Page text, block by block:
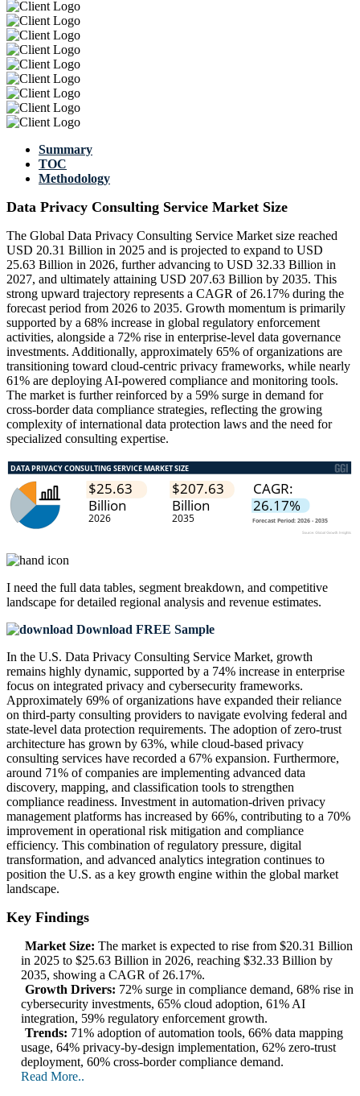
Summary
TOC
Methodology
Data Privacy Consulting Service Market Size
The Global Data Privacy Consulting Service Market size reached
USD 20.31 Billion in 2025 and is projected to expand to USD
25.63 Billion in 2026, further advancing to USD 32.33 Billion in
2027, and ultimately attaining USD 207.63 Billion by 2035. This
strong upward trajectory represents a CAGR of 26.17% during the
forecast period from 2026 to 2035. Growth momentum is primarily
supported by a 68% increase in global regulatory enforcement
activities, alongside a 72% rise in enterprise-level data governance
investments. Additionally, approximately 65% of organizations are
transitioning toward cloud-centric privacy frameworks, while nearly
61% are deploying AI-powered compliance and monitoring tools.
The market is further reinforced by a 59% surge in demand for
cross-border data compliance strategies, reflecting the growing
complexity of international data protection laws and the need for
specialized consulting expertise.
I need the full data tables, segment breakdown, and competitive
landscape for detailed regional analysis and revenue estimates.
Download FREE Sample
In the U.S. Data Privacy Consulting Service Market, growth
remains highly dynamic, supported by a 74% increase in enterprise
focus on integrated privacy and cybersecurity frameworks.
Approximately 69% of organizations have expanded their reliance
on third-party consulting providers to navigate evolving federal and
state-level data protection requirements. The adoption of zero-trust
architecture has grown by 63%, while cloud-based privacy
consulting services have recorded a 67% expansion. Furthermore,
around 71% of companies are implementing advanced data
discovery, mapping, and classification tools to strengthen
compliance readiness. Investment in automation-driven privacy
management platforms has increased by 66%, contributing to a 70%
improvement in operational risk mitigation and compliance
efficiency. This combination of regulatory pressure, digital
transformation, and advanced analytics integration continues to
position the U.S. as a key growth engine within the global market
landscape.
Key Findings
Market Size: The market is expected to rise from $20.31 Billion
in 2025 to $25.63 Billion in 2026, reaching $32.33 Billion by
2035, showing a CAGR of 26.17%.
Growth Drivers: 72% surge in compliance demand, 68% rise in
cybersecurity investments, 65% cloud adoption, 61% AI
integration, 59% regulatory enforcement growth.
Trends: 71% adoption of automation tools, 66% data mapping
usage, 64% privacy-by-design implementation, 62% zero-trust
deployment, 60% cross-border compliance demand.
Read More..